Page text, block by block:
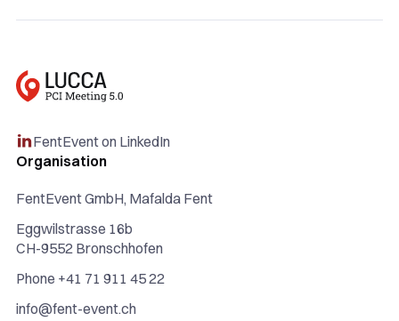
FentEvent on LinkedIn
Organisation
FentEvent GmbH, Mafalda Fent
Eggwilstrasse 16b
CH-9552 Bronschhofen
Phone +41 71 911 45 22
info@fent-event.ch